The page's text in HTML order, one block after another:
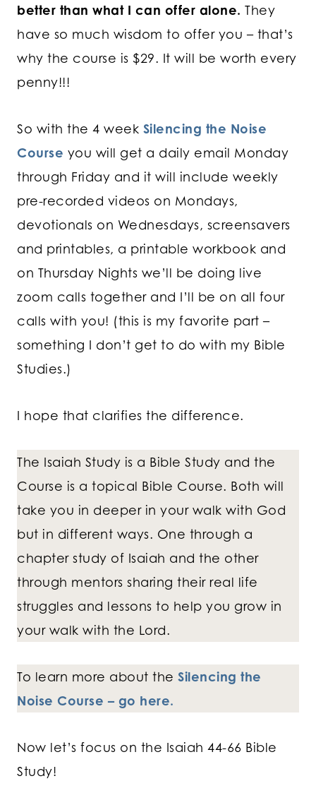
better than what I can offer alone. They
have so much wisdom to offer you – that’s
why the course is $29. It will be worth every
penny!!!
So with the 4 week Silencing the Noise
Course you will get a daily email Monday
through Friday and it will include weekly
pre-recorded videos on Mondays,
devotionals on Wednesdays, screensavers
and printables, a printable workbook and
on Thursday Nights we’ll be doing live
zoom calls together and I’ll be on all four
calls with you! (this is my favorite part –
something I don’t get to do with my Bible
Studies.)
I hope that clarifies the difference.
The Isaiah Study is a Bible Study and the
Course is a topical Bible Course. Both will
take you in deeper in your walk with God
but in different ways. One through a
chapter study of Isaiah and the other
through mentors sharing their real life
struggles and lessons to help you grow in
your walk with the Lord.
To learn more about the Silencing the
Noise Course – go here.
Now let’s focus on the Isaiah 44-66 Bible
Study!